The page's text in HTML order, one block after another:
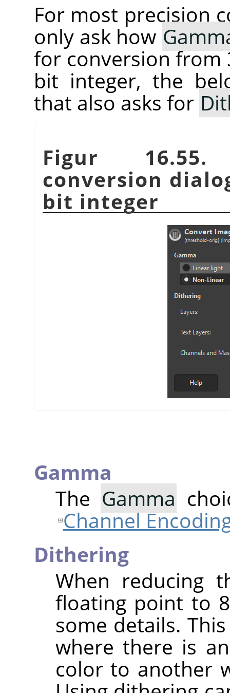
For most precision
only ask how
for conversion from
bit integer, the
that also asks for
Figur
conversion
bit integer
Gamma
The Gamma
Channel
Dithering
When reducing
floating point to
some details.
where there is
color to another